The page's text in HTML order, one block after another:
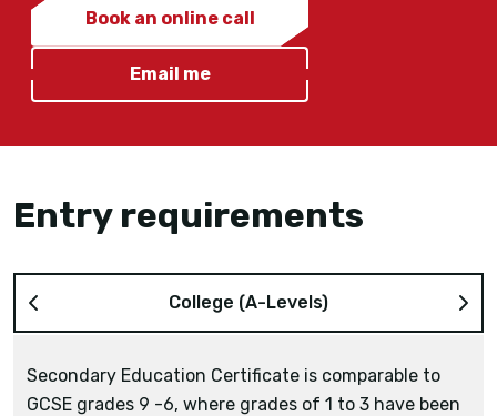
Book an online call
Email me
Entry requirements
College (A-Levels)
Secondary Education Certificate is comparable to
GCSE grades 9 -6, where grades of 1 to 3 have been